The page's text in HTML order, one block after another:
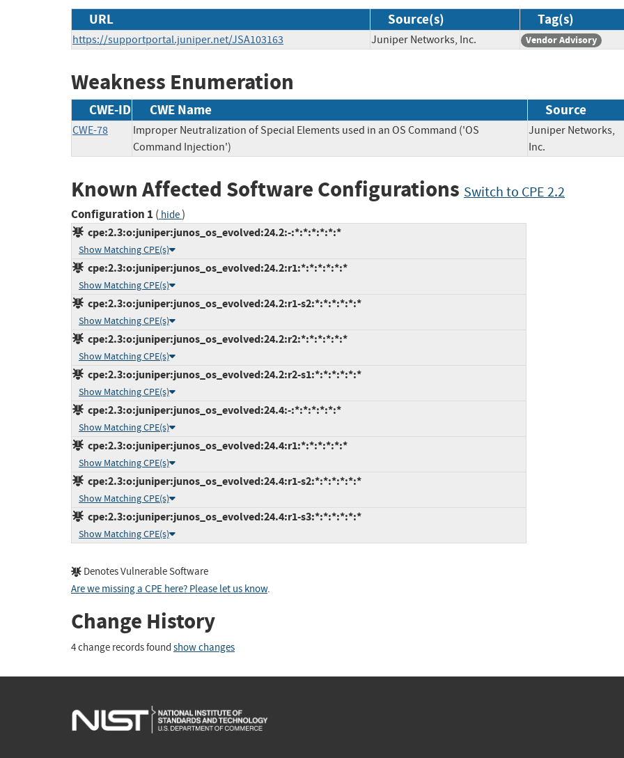
URL Source(s) Tag(s)
https://supportportal.juniper.net/JSA103163 Juniper Networks, Inc. Vendor Advisory
Weakness Enumeration
CWE-ID CWE Name Source
CWE-78
Improper Neutralization of Special Elements used in an OS Command ('OS
Command Injection')
Juniper Networks,
Inc.
Known Affected Software Configurations Switch to CPE 2.2
Configuration 1 ( hide)
cpe:2.3:o:juniper:junos_os_evolved:24.2:-:*:*:*:*:*:*
Show Matching CPE(s)
cpe:2.3:o:juniper:junos_os_evolved:24.2:r1:*:*:*:*:*:*
Show Matching CPE(s)
cpe:2.3:o:juniper:junos_os_evolved:24.2:r1-s2:*:*:*:*:*:*
Show Matching CPE(s)
cpe:2.3:o:juniper:junos_os_evolved:24.2:r2:*:*:*:*:*:*
Show Matching CPE(s)
cpe:2.3:o:juniper:junos_os_evolved:24.2:r2-s1:*:*:*:*:*:*
Show Matching CPE(s)
cpe:2.3:o:juniper:junos_os_evolved:24.4:-:*:*:*:*:*:*
Show Matching CPE(s)
cpe:2.3:o:juniper:junos_os_evolved:24.4:r1:*:*:*:*:*:*
Show Matching CPE(s)
cpe:2.3:o:juniper:junos_os_evolved:24.4:r1-s2:*:*:*:*:*:*
Show Matching CPE(s)
cpe:2.3:o:juniper:junos_os_evolved:24.4:r1-s3:*:*:*:*:*:*
Show Matching CPE(s)
Denotes Vulnerable Software
Are we missing a CPE here? Please let us know.
Change History
4 change records found show changes